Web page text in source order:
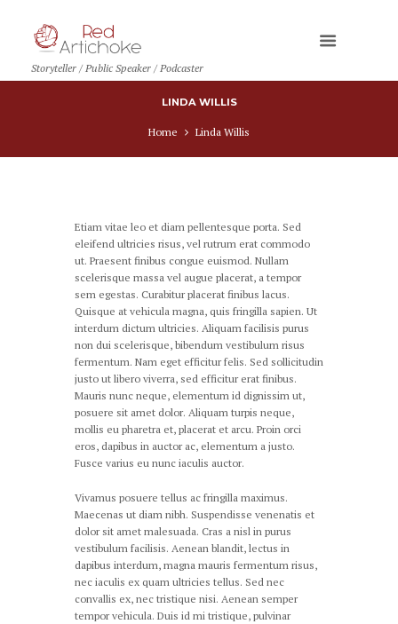
Storyteller / Public Speaker / Podcaster
LINDA WILLIS
Home Linda Willis
Etiam vitae leo et diam pellentesque porta. Sed
eleifend ultricies risus, vel rutrum erat commodo
ut. Praesent finibus congue euismod. Nullam
scelerisque massa vel augue placerat, a tempor
sem egestas. Curabitur placerat finibus lacus.
Quisque at vehicula magna, quis fringilla sapien. Ut
interdum dictum ultricies. Aliquam facilisis purus
non dui scelerisque, bibendum vestibulum risus
fermentum. Nam eget efficitur felis. Sed sollicitudin
justo ut libero viverra, sed efficitur erat finibus.
Mauris nunc neque, elementum id dignissim ut,
posuere sit amet dolor. Aliquam turpis neque,
mollis eu pharetra et, placerat et arcu. Proin orci
eros, dapibus in auctor ac, elementum a justo.
Fusce varius eu nunc iaculis auctor.
Vivamus posuere tellus ac fringilla maximus.
Maecenas ut diam nibh. Suspendisse venenatis et
dolor sit amet malesuada. Cras a nisl in purus
vestibulum facilisis. Aenean blandit, lectus in
dapibus interdum, magna mauris fermentum risus,
nec iaculis ex quam ultricies tellus. Sed nec
convallis ex, nec tristique nisi. Aenean semper
tempor vehicula. Duis id mi tristique, pulvinar